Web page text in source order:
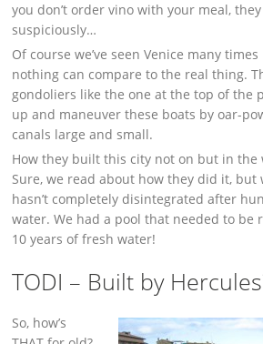
you don’t order vino with your meal,
suspiciously…
Of course we’ve seen Venice many
nothing can compare to the real thing.
gondoliers like the one at the top of the
up and maneuver these boats by oar-
canals large and small.
How they built this city not on but in the
Sure, we read about how they did it, but
hasn’t completely disintegrated after
water. We had a pool that needed to be
10 years of fresh water!
TODI – Built by
So, how’s